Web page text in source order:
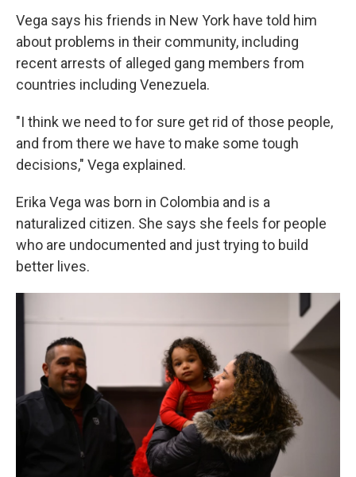
Vega says his friends in New York have told him
about problems in their community, including
recent arrests of alleged gang members from
countries including Venezuela.
"I think we need to for sure get rid of those people,
and from there we have to make some tough
decisions," Vega explained.
Erika Vega was born in Colombia and is a
naturalized citizen. She says she feels for people
who are undocumented and just trying to build
better lives.